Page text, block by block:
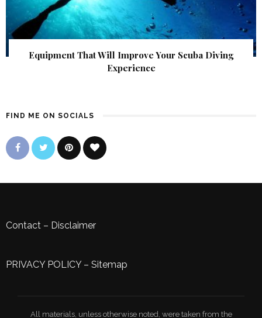
Equipment That Will Improve Your Scuba Diving
Experience
FIND ME ON SOCIALS
Contact – Disclaimer
PRIVACY POLICY– Sitemap
All materials, unless otherwise noted, were taken from the